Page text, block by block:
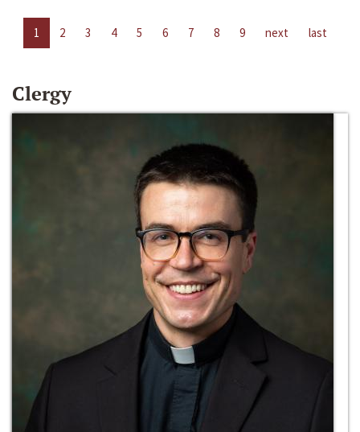
1 2 3 4 5 6 7 8 9 next last
Clergy